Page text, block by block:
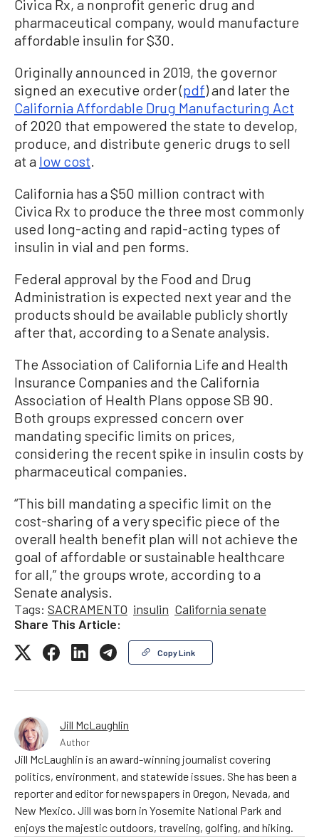
Civica Rx, a nonprofit generic drug and
pharmaceutical company, would manufacture
affordable insulin for $30.
Originally announced in 2019, the governor
signed an executive order (pdf) and later the
California Affordable Drug Manufacturing Act
of 2020 that empowered the state to develop,
produce, and distribute generic drugs to sell
at a low cost
California has a $50 million contract with
Civica Rx to produce the three most commonly
used long-acting and rapid-acting types of
insulin in vial and pen forms.
Federal approval by the Food and Drug
Administration is expected next year and the
products should be available publicly shortly
after that, according to a Senate analysis.
The Association of California Life and Health
Insurance Companies and the California
Association of Health Plans oppose SB 90.
Both groups expressed concern over
mandating specific limits on prices,
considering the recent spike in insulin costs by
pharmaceutical companies.
“This bill mandating a specific limit on the
cost-sharing of a very specific piece of the
overall health benefit plan will not achieve the
goal of affordable or sustainable healthcare
for all,” the groups wrote, according to a
Senate analysis.
Tags: SACRAMENTO insulin California senate
Share This Article:
Copy Link
Jill McLaughlin
Author
Jill McLaughlin is an award-winning journalist covering
politics, environment, and statewide issues. She has been a
reporter and editor for newspapers in Oregon, Nevada, and
New Mexico. Jill was born in Yosemite National Park and
enjoys the majestic outdoors, traveling, golfing, and hiking.